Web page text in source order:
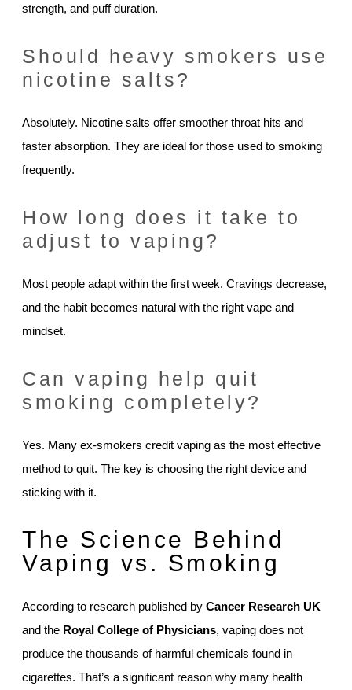
strength, and puff duration.
Should heavy smokers use
nicotine salts?
Absolutely. Nicotine salts offer smoother throat hits and
faster absorption. They are ideal for those used to smoking
frequently.
How long does it take to
adjust to vaping?
Most people adapt within the first week. Cravings decrease,
and the habit becomes natural with the right vape and
mindset.
Can vaping help quit
smoking completely?
Yes. Many ex-smokers credit vaping as the most effective
method to quit. The key is choosing the right device and
sticking with it.
The Science Behind
Vaping vs. Smoking
According to research published by Cancer Research UK
and the Royal College of Physicians, vaping does not
produce the thousands of harmful chemicals found in
cigarettes. That’s a significant reason why many health